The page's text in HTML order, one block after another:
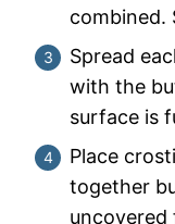
combined.
Spread
with the
surface is
Place
together
uncovered